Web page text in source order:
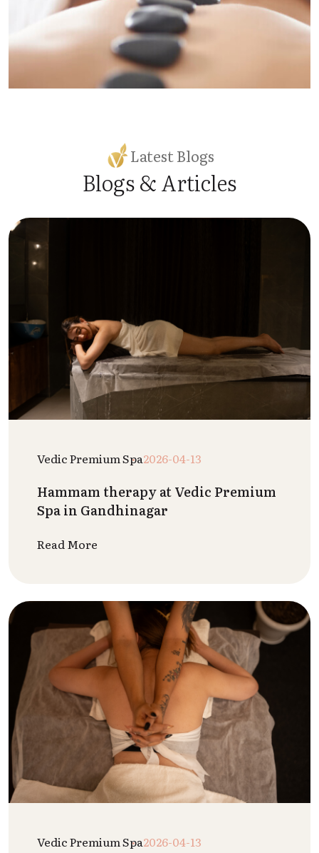
Latest Blogs
Blogs & Articles
Vedic Premium Spa2026-04-13
Hammam therapy at Vedic Premium
Spa in Gandhinagar
Read More
Vedic Premium Spa2026-04-13